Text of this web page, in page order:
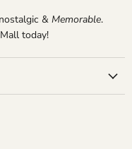
& Memorable.
today!